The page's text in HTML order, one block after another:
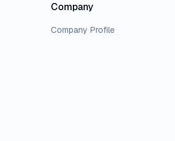
Company
Company Profile